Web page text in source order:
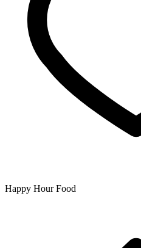
Happy Hour Food